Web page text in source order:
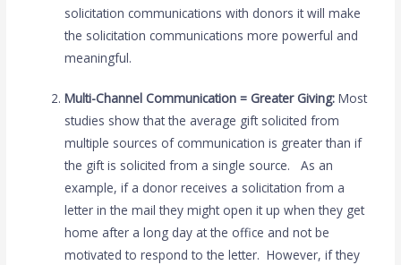
solicitation communications with donors it will make
the solicitation communications more powerful and
meaningful.
Multi-Channel Communication = Greater Giving:Most
studies show that the average gift solicited from
multiple sources of communication is greater than if
the gift is solicited from a single source. As an
example, if a donor receives a solicitation from a
letter in the mail they might open it up when they get
home after a long day at the office and not be
motivated to respond to the letter. However, if they